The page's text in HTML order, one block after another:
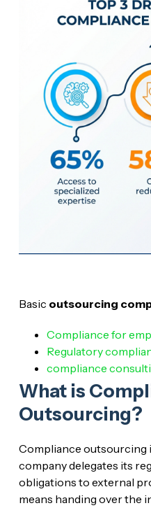
Basic outsourcing
Compliance for
Regulatory
compliance
What is
Outsourcing?
Compliance outsourcing
company delegates its
obligations to external
means handing over the